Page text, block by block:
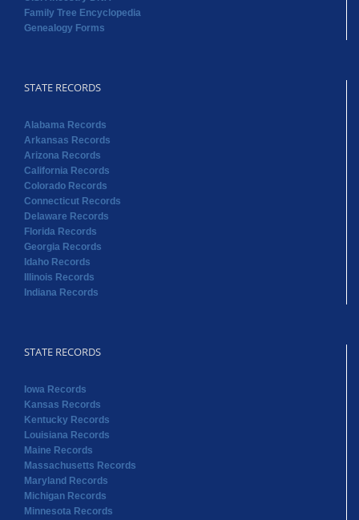
Family Tree Encyclopedia
Genealogy Forms
STATE RECORDS
Alabama Records
Arkansas Records
Arizona Records
California Records
Colorado Records
Connecticut Records
Delaware Records
Florida Records
Georgia Records
Idaho Records
Illinois Records
Indiana Records
STATE RECORDS
Iowa Records
Kansas Records
Kentucky Records
Louisiana Records
Maine Records
Massachusetts Records
Maryland Records
Michigan Records
Minnesota Records